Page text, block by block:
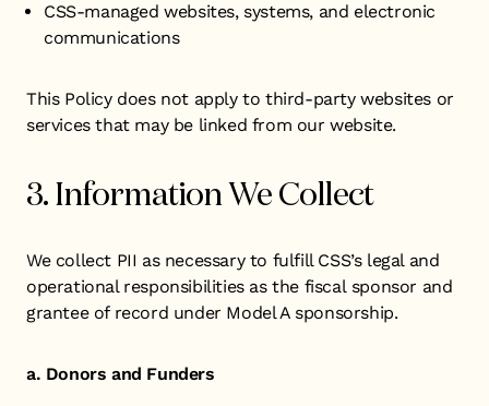
CSS-managed websites, systems, and electronic
communications
This Policy does not apply to third-party websites or
services that may be linked from our website.
3. Information We Collect
We collect PII as necessary to fulfill CSS’s legal and
operational responsibilities as the fiscal sponsor and
grantee of record under Model A sponsorship.
a. Donors and Funders